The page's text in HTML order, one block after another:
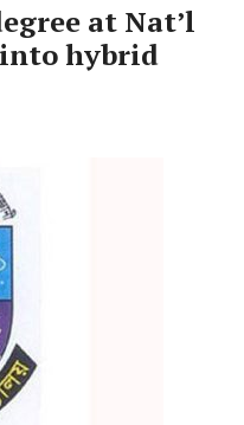
at Nat’l
hybrid